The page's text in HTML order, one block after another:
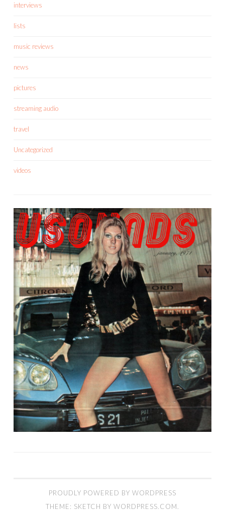
interviews
lists
music reviews
news
pictures
streaming audio
travel
Uncategorized
videos
PROUDLY POWERED BY WORDPRESS
THEME: SKETCH BY WORDPRESS.COM